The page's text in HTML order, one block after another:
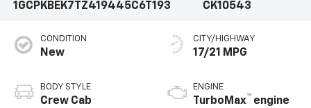
1GCPKBEK7TZ419445C6T193
CK10543
CONDITION
New
BODY STYLE
Crew Cab
CITY/HIGHWAY
17/21 MPG
ENGINE
TurboMax™ engine